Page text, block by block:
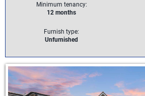
Minimum tenancy:
12 months
Furnish type:
Unfurnished